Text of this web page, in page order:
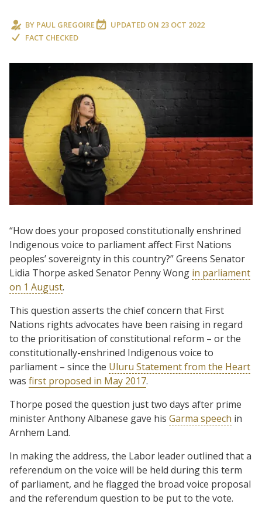
BY PAUL GREGOIRE UPDATED ON 23 OCT 2022
FACT CHECKED
“How does your proposed constitutionally enshrined
Indigenous voice to parliament affect First Nations
peoples’ sovereignty in this country?” Greens Senator
Lidia Thorpe asked Senator Penny Wong in parliament
on 1 August.
This question asserts the chief concern that First
Nations rights advocates have been raising in regard
to the prioritisation of constitutional reform – or the
constitutionally-enshrined Indigenous voice to
parliament – since the Uluru Statement from the Heart
was first proposed in May 2017.
Thorpe posed the question just two days after prime
minister Anthony Albanese gave his Garma speech in
Arnhem Land.
In making the address, the Labor leader outlined that a
referendum on the voice will be held during this term
of parliament, and he flagged the broad voice proposal
and the referendum question to be put to the vote.